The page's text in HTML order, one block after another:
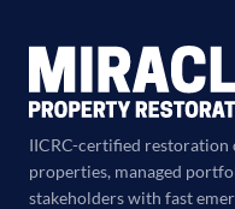
IICRC-certified
properties, managed
stakeholders with fast